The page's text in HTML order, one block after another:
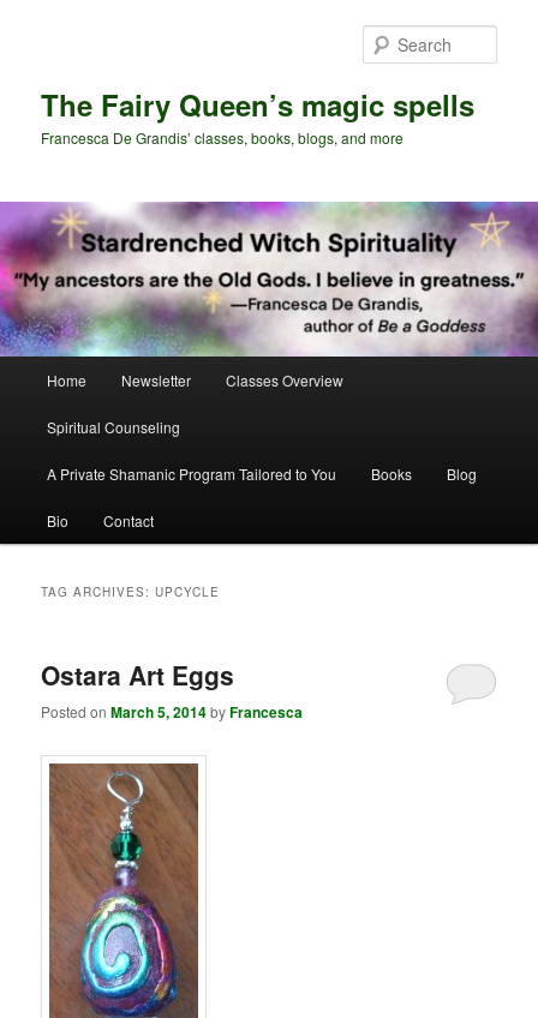
The Fairy Queen’s magic spells
Francesca De Grandis’ classes, books, blogs, and more
Home Newsletter Classes Overview
Spiritual Counseling
A Private Shamanic Program Tailored to You Books Blog
Bio Contact
TAG ARCHIVES:UPCYCLE
Ostara Art Eggs
Posted onMarch 5, 2014byFrancesca